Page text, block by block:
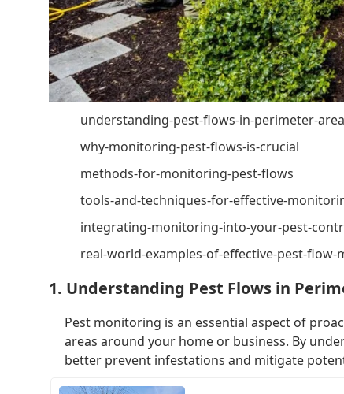
understanding-pest-flows-in-perimeter-
why-monitoring-pest-flows-is-crucial
methods-for-monitoring-pest-flows
tools-and-techniques-for-effective-
integrating-monitoring-into-your-pest-
real-world-examples-of-effective-pest-
1. Understanding Pest Flows in
Pest monitoring is an essential aspect of
areas around your home or business. By
better prevent infestations and mitigate